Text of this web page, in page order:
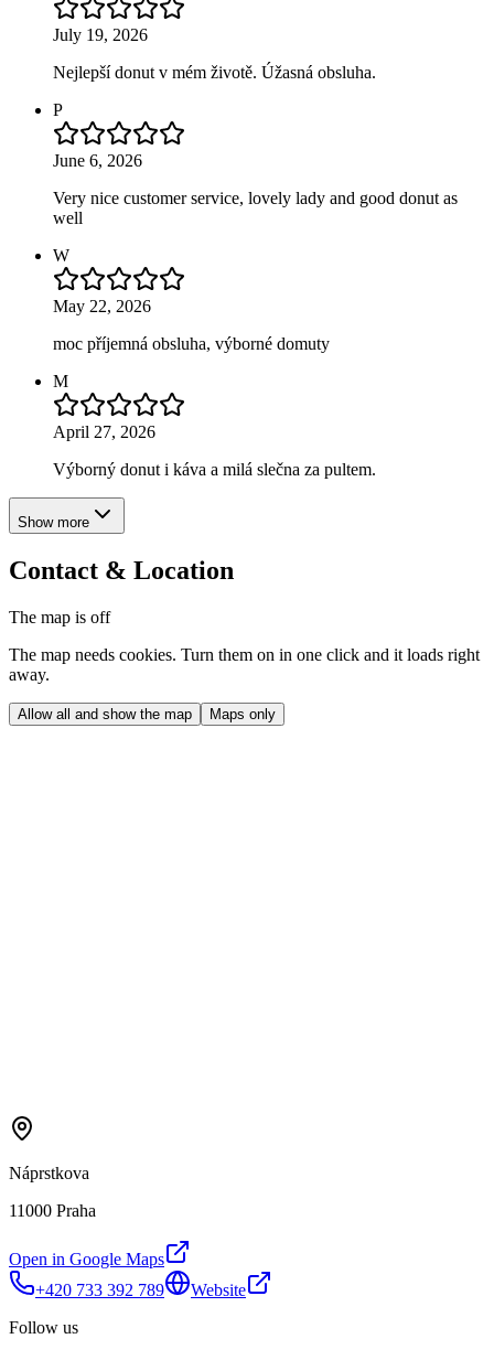
July 19, 2026
Nejlepší donut v mém životě. Úžasná obsluha.
P
June 6, 2026
Very nice customer service, lovely lady and good donut as
well
W
May 22, 2026
moc příjemná obsluha, výborné domuty
M
April 27, 2026
Výborný donut i káva a milá slečna za pultem.
Show more
Contact & Location
The map is off
The map needs cookies. Turn them on in one click and it loads right
away.
Allow all and show the map Maps only
Náprstkova
11000 Praha
Open in Google Maps
+420 733 392 789
Website
Follow us